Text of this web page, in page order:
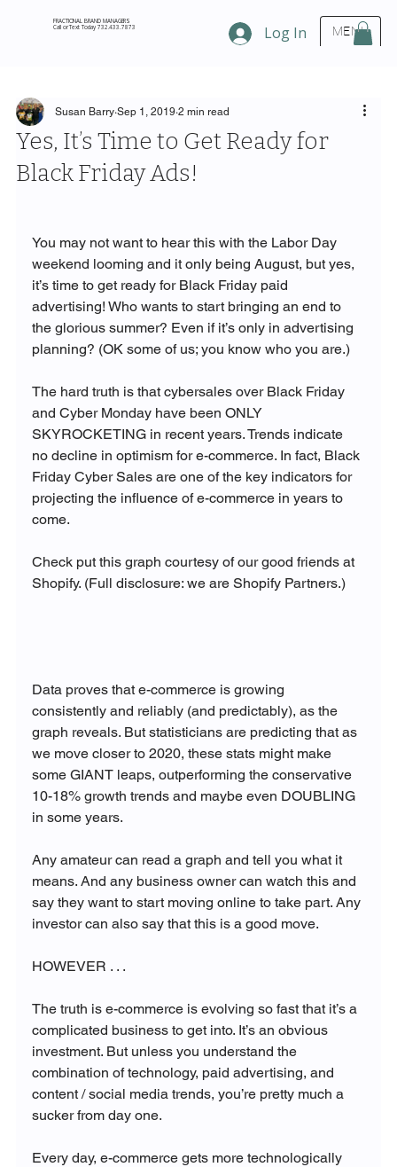
MENU
FRACTIONAL BRAND MANAGERS
Call or Text Today 732.433.7873 Log In
Yes, It’s Time to Get Ready for
Black Friday Ads!
Susan Barry Sep 1, 2019 2 min read
You may not want to hear this with the Labor Day
weekend looming and it only being August, but yes,
it’s time to get ready for Black Friday paid
advertising! Who wants to start bringing an end to
the glorious summer? Even if it’s only in advertising
planning? (OK some of us; you know who you are.)
The hard truth is that cybersales over Black Friday
and Cyber Monday have been ONLY
SKYROCKETING in recent years. Trends indicate
no decline in optimism for e-commerce. In fact, Black
Friday Cyber Sales are one of the key indicators for
projecting the influence of e-commerce in years to
come.
Check put this graph courtesy of our good friends at
Shopify. (Full disclosure: we are Shopify Partners.)
Data proves that e-commerce is growing
consistently and reliably (and predictably), as the
graph reveals. But statisticians are predicting that as
we move closer to 2020, these stats might make
some GIANT leaps, outperforming the conservative
10-18% growth trends and maybe even DOUBLING
in some years.
Any amateur can read a graph and tell you what it
means. And any business owner can watch this and
say they want to start moving online to take part. Any
investor can also say that this is a good move.
HOWEVER . . .
The truth is e-commerce is evolving so fast that it’s a
complicated business to get into. It’s an obvious
investment. But unless you understand the
combination of technology, paid advertising, and
content / social media trends, you’re pretty much a
sucker from day one.
Every day, e-commerce gets more technologically